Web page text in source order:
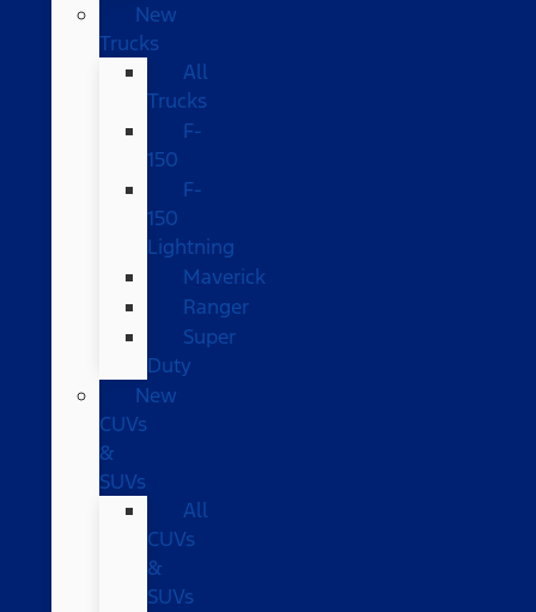
New
Trucks
All
Trucks
F-
150
F-
150
Lightning
Maverick
Ranger
Super
Duty
New
CUVs
&
SUVs
All
CUVs
&
SUVs